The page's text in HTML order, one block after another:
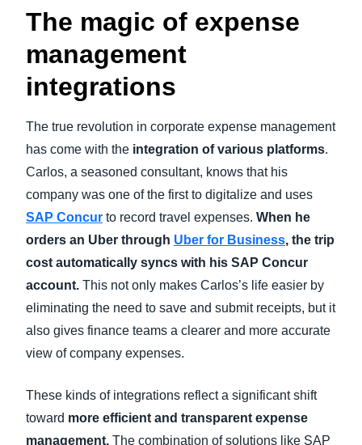
The magic of expense
management
integrations
The true revolution in corporate expense management
has come with the integration of various platforms.
Carlos, a seasoned consultant, knows that his
company was one of the first to digitalize and uses
SAP Concur to record travel expenses. When he
orders an Uber through Uber for Business, the trip
cost automatically syncs with his SAP Concur
account. This not only makes Carlos’s life easier by
eliminating the need to save and submit receipts, but it
also gives finance teams a clearer and more accurate
view of company expenses.
These kinds of integrations reflect a significant shift
toward more efficient and transparent expense
management. The combination of solutions like SAP